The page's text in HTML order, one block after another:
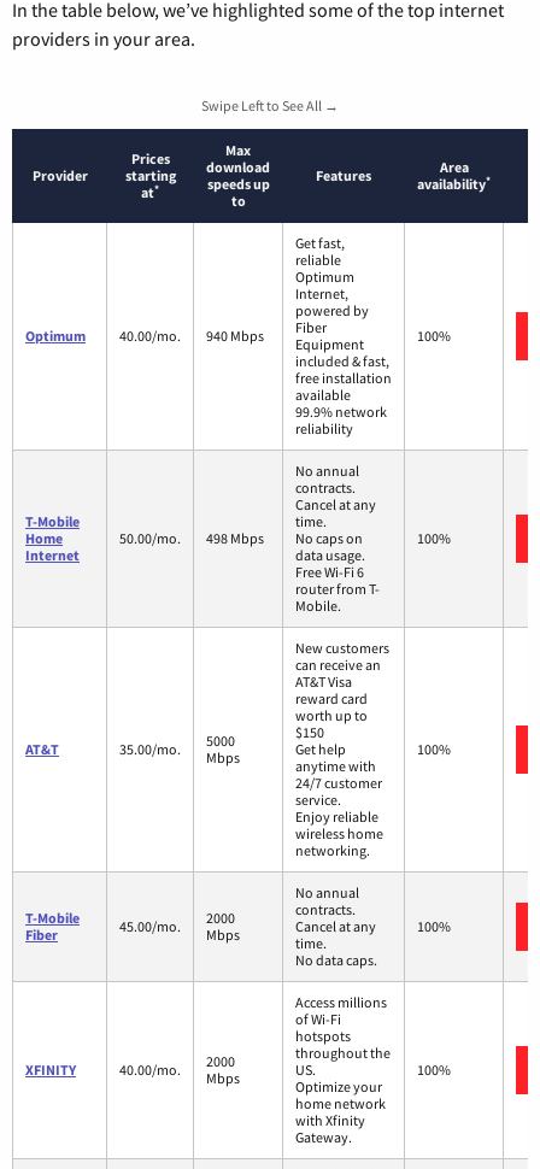
In the table below, we’ve highlighted some of the top internet
providers in your area.
Swipe Left to See All →
Provider
Prices
starting
at*
Max
download
speeds up
to
Features
Area
availability*
Optimum 40.00/mo. 940 Mbps
Get fast,
reliable
Optimum
Internet,
powered by
Fiber
Equipment
included & fast,
free installation
available
99.9% network
reliability
100%
T-Mobile
Home
Internet
50.00/mo. 498 Mbps
No annual
contracts.
Cancel at any
time.
No caps on
data usage.
Free Wi-Fi 6
router from T-
Mobile.
100%
AT&T 35.00/mo.
5000
Mbps
New customers
can receive an
AT&T Visa
reward card
worth up to
$150
Get help
anytime with
24/7 customer
service.
Enjoy reliable
wireless home
networking.
100%
T-Mobile
Fiber
45.00/mo.
2000
Mbps
No annual
contracts.
Cancel at any
time.
No data caps.
100%
XFINITY 40.00/mo.
2000
Mbps
Access millions
of Wi-Fi
hotspots
throughout the
US.
Optimize your
home network
with Xfinity
Gateway.
100%